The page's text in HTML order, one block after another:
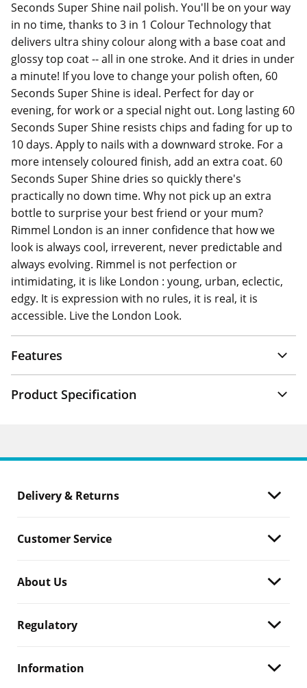
Seconds Super Shine nail polish. You'll be on your way
in no time, thanks to 3 in 1 Colour Technology that
delivers ultra shiny colour along with a base coat and
glossy top coat -- all in one stroke. And it dries in under
a minute! If you love to change your polish often, 60
Seconds Super Shine is ideal. Perfect for day or
evening, for work or a special night out. Long lasting 60
Seconds Super Shine resists chips and fading for up to
10 days. Apply to nails with a downward stroke. For a
more intensely coloured finish, add an extra coat. 60
Seconds Super Shine dries so quickly there's
practically no down time. Why not pick up an extra
bottle to surprise your best friend or your mum?
Rimmel London is an inner confidence that how we
look is always cool, irreverent, never predictable and
always evolving. Rimmel is not perfection or
intimidating, it is like London : young, urban, eclectic,
edgy. It is expression with no rules, it is real, it is
accessible. Live the London Look.
Features
Product Specification
Delivery & Returns
Customer Service
About Us
Regulatory
Information